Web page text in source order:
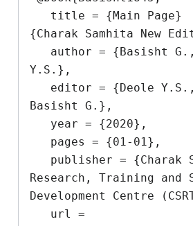
{Charak Samhita New
Y.S.},
Basisht G.},
Research, Training and
Development Centre